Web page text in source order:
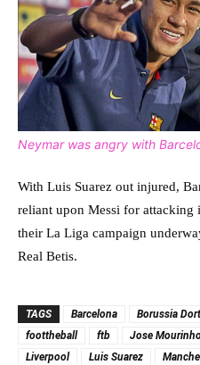
Neymar was angry with
With Luis Suarez out injured,
reliant upon Messi for
their La Liga campaign
Real Betis.
TAGS Barcelona Borussia
foottheball
ftb Jose
Liverpool
Luis Suarez